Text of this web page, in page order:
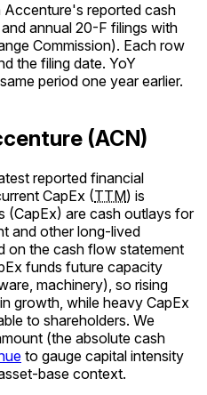
Accenture's reported cash
annual 20-F filings with
Commission). Each row
the filing date. YoY
period one year earlier.
(ACN)
reported financial
CapEx (TTM) is
(CapEx) are cash outlays for
and other long-lived
on the cash flow statement
funds future capacity
machinery), so rising
growth, while heavy CapEx
to shareholders. We
(the absolute cash
to gauge capital intensity
base context.